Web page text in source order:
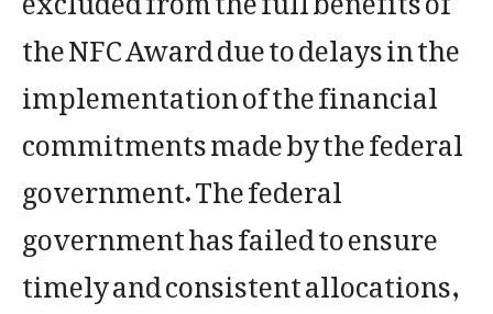
the NFC Award due to delays in the
implementation of the financial
commitments made by the federal
government. The federal
government has failed to ensure
timely and consistent allocations,